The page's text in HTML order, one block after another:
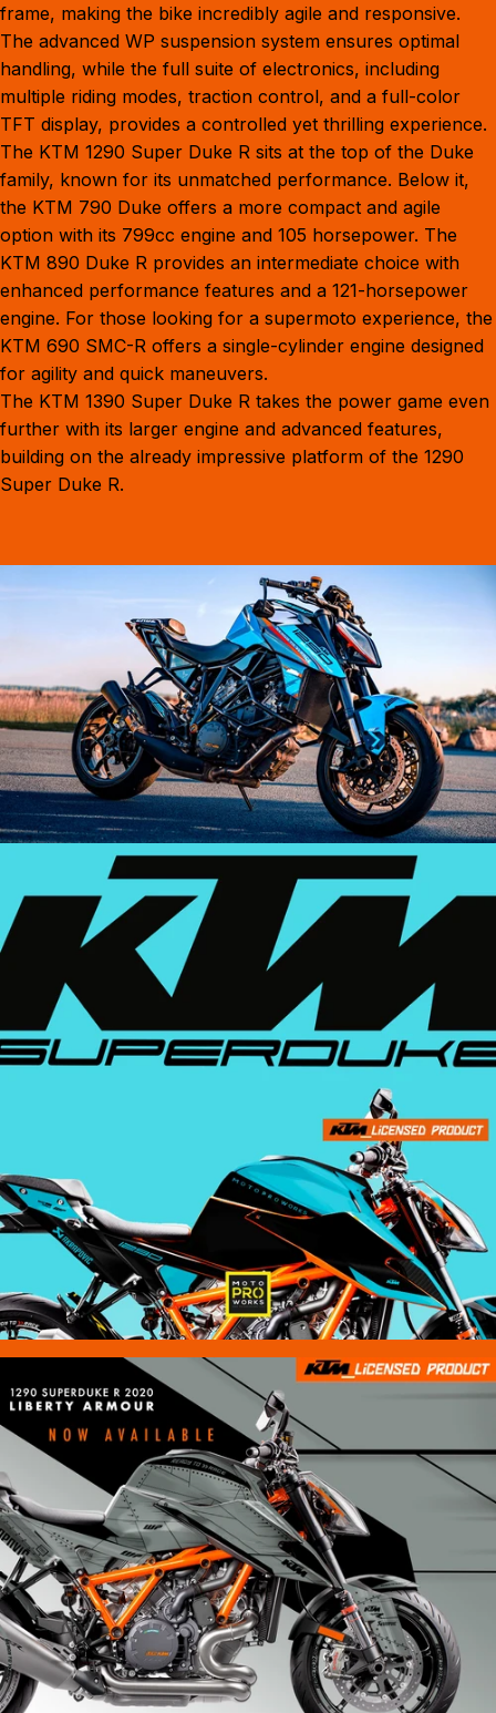
frame, making the bike incredibly agile and responsive.
The advanced WP suspension system ensures optimal
handling, while the full suite of electronics, including
multiple riding modes, traction control, and a full-color
TFT display, provides a controlled yet thrilling experience.
The KTM 1290 Super Duke R sits at the top of the Duke
family, known for its unmatched performance. Below it,
the KTM 790 Duke offers a more compact and agile
option with its 799cc engine and 105 horsepower. The
KTM 890 Duke R provides an intermediate choice with
enhanced performance features and a 121-horsepower
engine. For those looking for a supermoto experience, the
KTM 690 SMC-R offers a single-cylinder engine designed
for agility and quick maneuvers.
The KTM 1390 Super Duke R takes the power game even
further with its larger engine and advanced features,
building on the already impressive platform of the 1290
Super Duke R.